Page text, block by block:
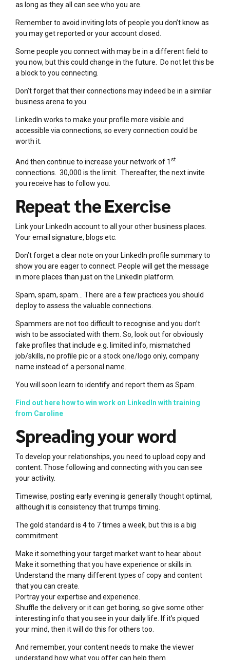
as long as they all can see who you are.
Remember to avoid inviting lots of people you don’t know as
you may get reported or your account closed.
Some people you connect with may be in a different field to
you now, but this could change in the future. Do not let this be
a block to you connecting.
Don’t forget that their connections may indeed be in a similar
business arena to you.
LinkedIn works to make your profile more visible and
accessible via connections, so every connection could be
worth it.
And then continue to increase your network of 1 st
connections. 30,000 is the limit. Thereafter, the next invite
you receive has to follow you.
Repeat the Exercise
Link your LinkedIn account to all your other business places.
Your email signature, blogs etc.
Don’t forget a clear note on your LinkedIn profile summary to
show you are eager to connect. People will get the message
in more places than just on the LinkedIn platform.
Spam, spam, spam… There are a few practices you should
deploy to assess the valuable connections.
Spammers are not too difficult to recognise and you don’t
wish to be associated with them. So, look out for obviously
fake profiles that include e.g. limited info, mismatched
job/skills, no profile pic or a stock one/logo only, company
name instead of a personal name.
You will soon learn to identify and report them as Spam.
Find out here how to win work on LinkedIn with training
from Caroline
Spreading your word
To develop your relationships, you need to upload copy and
content. Those following and connecting with you can see
your activity.
Timewise, posting early evening is generally thought optimal,
although it is consistency that trumps timing.
The gold standard is 4 to 7 times a week, but this is a big
commitment.
Make it something your target market want to hear about.
Make it something that you have experience or skills in.
Understand the many different types of copy and content
that you can create.
Portray your expertise and experience.
Shuffle the delivery or it can get boring, so give some other
interesting info that you see in your daily life. If it’s piqued
your mind, then it will do this for others too.
And remember, your content needs to make the viewer
understand how what you offer can help them.